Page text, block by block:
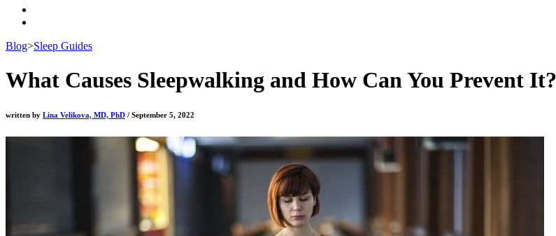
Blog>Sleep Guides
What Causes Sleepwalking and How Can You Prevent It?
written by Lina Velikova, MD, PhD / September 5, 2022